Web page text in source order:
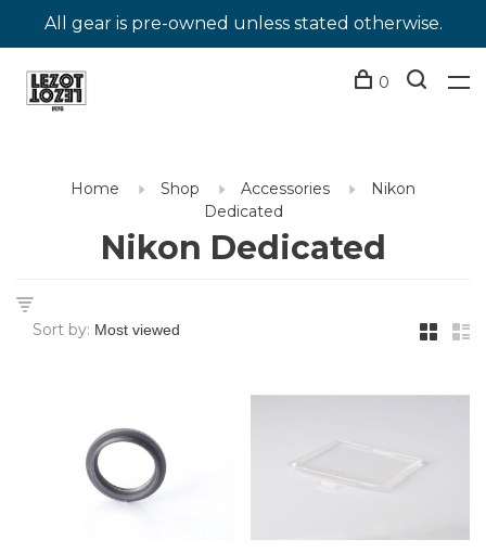
All gear is pre-owned unless stated otherwise.
0
Home Shop Accessories
Nikon
Dedicated
Nikon Dedicated
Sort by: